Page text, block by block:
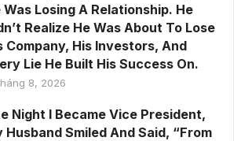
Was Losing A Relationship. He
Realize He Was About To Lose
Company, His Investors, And
Lie He Built His Success On.
8, 2026
Night I Became Vice President,
Husband Smiled And Said, “From